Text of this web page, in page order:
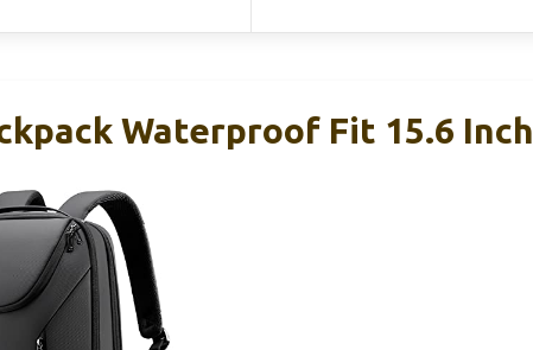
Waterproof Fit 15.6 Inch